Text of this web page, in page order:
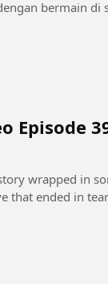
Episode
wrapped in
that ended in